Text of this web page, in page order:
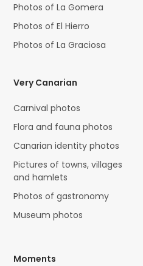
Photos of La Gomera
Photos of El Hierro
Photos of La Graciosa
Very Canarian
Carnival photos
Flora and fauna photos
Canarian identity photos
Pictures of towns, villages
and hamlets
Photos of gastronomy
Museum photos
Moments